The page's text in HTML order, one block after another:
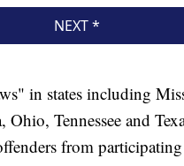
in states including
Ohio, Tennessee and
from